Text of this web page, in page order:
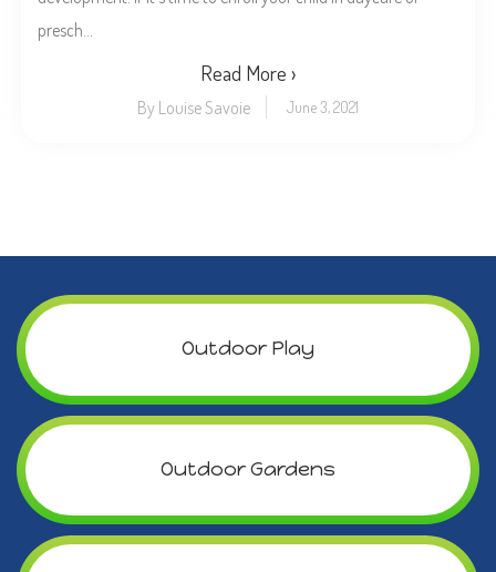
presch...
Read More ›
By Louise Savoie June 3, 2021
Outdoor Play
Outdoor Gardens